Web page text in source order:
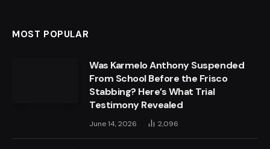
MOST POPULAR
Was Karmelo Anthony Suspended
From School Before the Frisco
Stabbing? Here’s What Trial
Testimony Revealed
June 14, 2026 2,096